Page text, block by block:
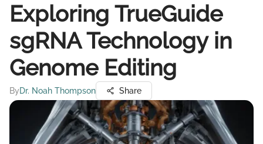
Exploring TrueGuide
sgRNA Technology in
Genome Editing
ByDr. Noah Thompson Share